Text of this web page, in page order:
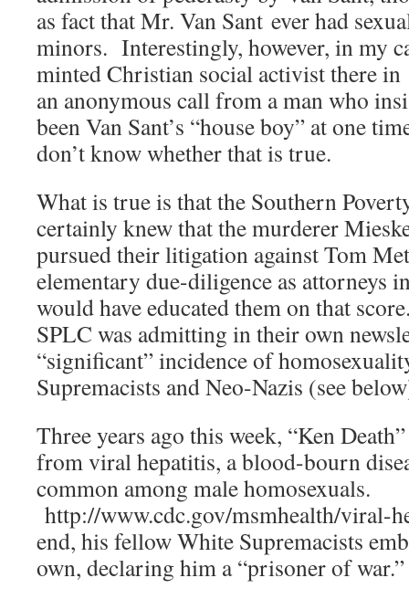
as fact that Mr. Van Sant ever had
minors. Interestingly, however, in my
minted Christian social activist there
an anonymous call from a man who
been Van Sant’s “house boy” at one
don’t know whether that is true.
What is true is that the Southern
certainly knew that the murderer
pursued their litigation against Tom
elementary due-diligence as attorneys
would have educated them on that
SPLC was admitting in their own
“significant” incidence of
Supremacists and Neo-Nazis (see
Three years ago this week, “Ken
from viral hepatitis, a blood-bourn
common among male homosexuals.
http://www.cdc.gov/msmhealth/viral-
end, his fellow White Supremacists
own, declaring him a “prisoner of war.”